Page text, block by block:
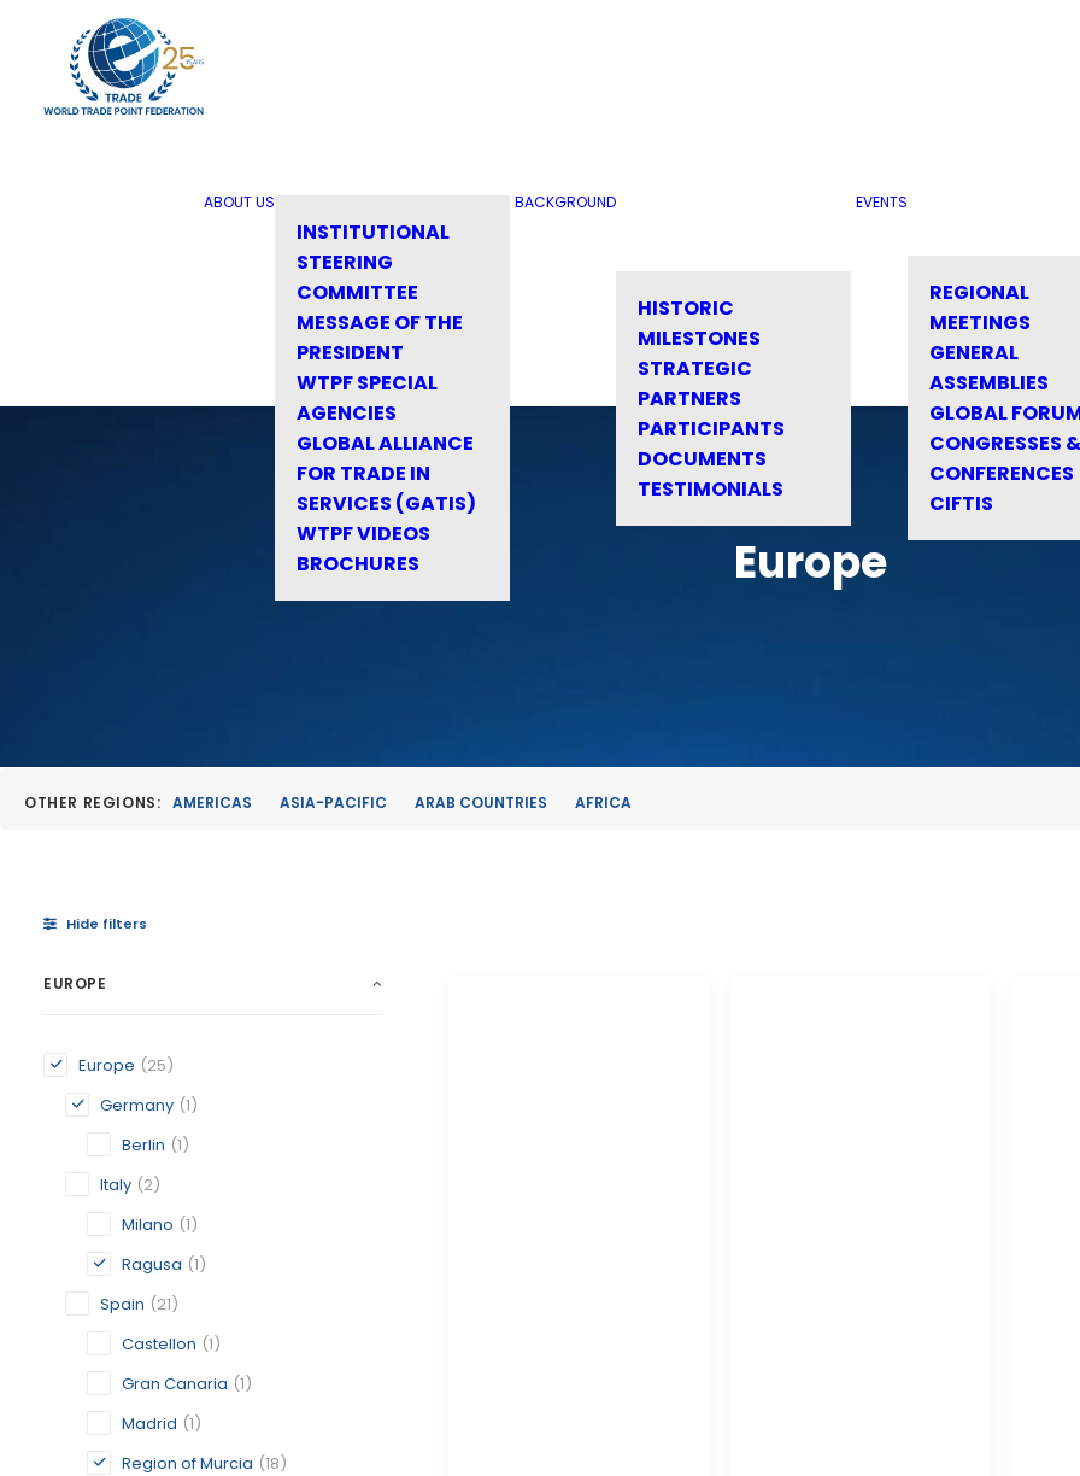
ABOUT US
INSTITUTIONAL
STEERING
COMMITTEE
MESSAGE OF THE
PRESIDENT
WTPF SPECIAL
AGENCIES
GLOBAL ALLIANCE
FOR TRADE IN
SERVICES (GATIS)
WTPF VIDEOS
BROCHURES
BACKGROUND
HISTORIC
MILESTONES
STRATEGIC
PARTNERS
PARTICIPANTS
DOCUMENTS
TESTIMONIALS
EVENTS
REGIONAL
MEETINGS
GENERAL
ASSEMBLIES
GLOBAL
CONGRESSES &
CONFERENCES
CIFTIS
Europe
OTHER REGIONS: AMERICAS ASIA-PACIFIC ARAB COUNTRIES AFRICA
Hide filters
EUROPE
Europe (25)
Germany (1)
Berlin (1)
Italy (2)
Milano (1)
Ragusa (1)
Spain (21)
Castellon (1)
Gran Canaria (1)
Madrid (1)
Region of Murcia (18)